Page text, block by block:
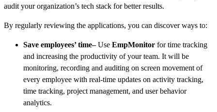
audit your organization’s tech stack for better results.
By regularly reviewing the applications, you can discover ways to:
Save employees’ time–Use EmpMonitor for time tracking
and increasing the productivity of your team. It will be
monitoring, recording and auditing on screen movement of
every employee with real-time updates on activity tracking,
time tracking, project management, and user behavior
analytics.